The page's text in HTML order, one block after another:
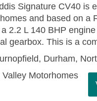
Signature CV40 is
and based on a
2.2 L 140 BHP
gearbox. This is a
Durham,
Valley Motorhomes